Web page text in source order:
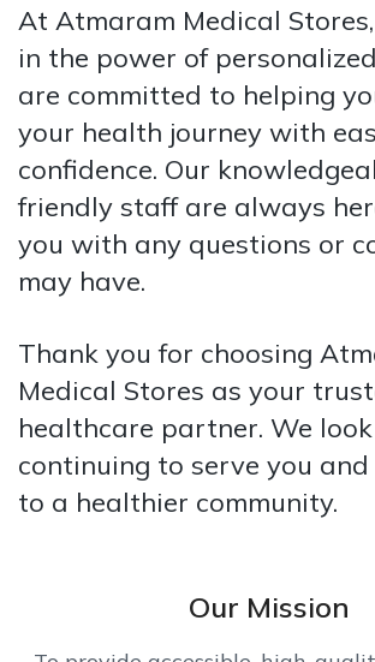
At Atmaram Medical
in the power of
are committed to helping
your health journey with
confidence. Our
friendly staff are always
you with any questions or
may have.
Thank you for choosing
Medical Stores as your
healthcare partner. We
continuing to serve you
to a healthier community.
Our Mission